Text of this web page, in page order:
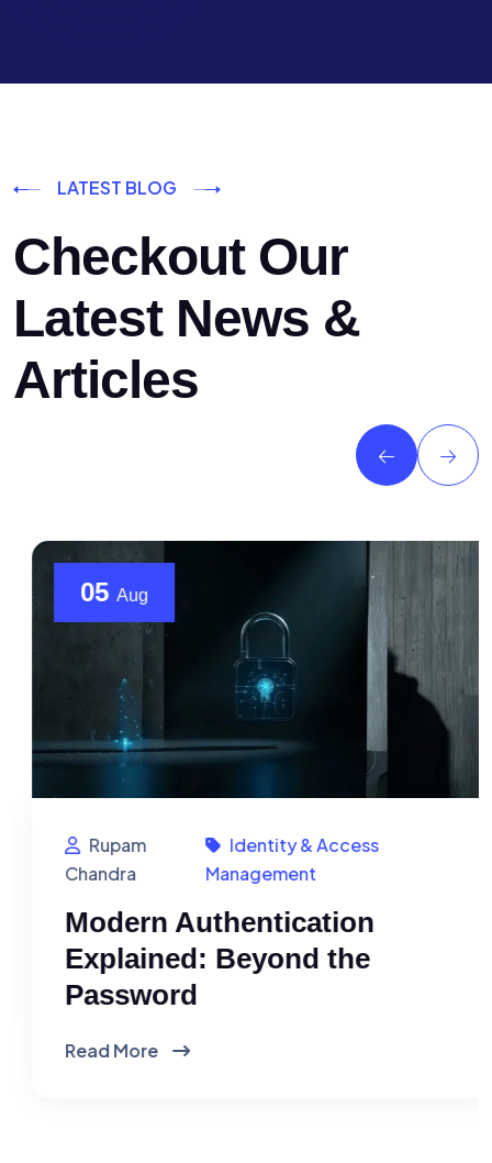
LATEST BLOG
Checkout Our
Latest News &
Articles
05Aug
Rupam
Chandra
Identity & Access
Management
Modern Authentication
Explained: Beyond the
Password
Read More